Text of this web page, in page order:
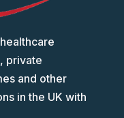
private
and other
in the UK with